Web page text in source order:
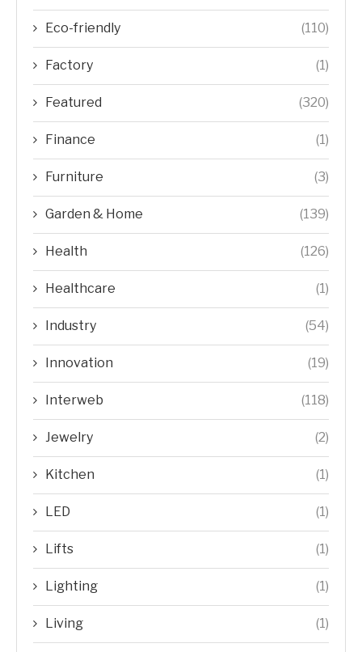
Eco-friendly (110)
Factory (1)
Featured (320)
Finance (1)
Furniture (3)
Garden & Home (139)
Health (126)
Healthcare (1)
Industry (54)
Innovation (19)
Interweb (118)
Jewelry (2)
Kitchen (1)
LED (1)
Lifts (1)
Lighting (1)
Living (1)